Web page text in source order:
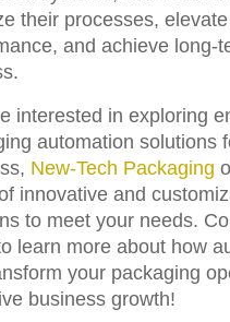
their processes,
and achieve long-
interested in exploring
automation solutions
New-Tech Packaging
innovative and
to meet your needs.
learn more about how
your packaging
business growth!